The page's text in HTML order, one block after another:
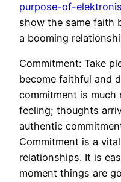
purpose-of-
show the same faith
a booming
Commitment: Take
become faithful and
commitment is much
feeling; thoughts
authentic
Commitment is a
relationships. It is
moment things are